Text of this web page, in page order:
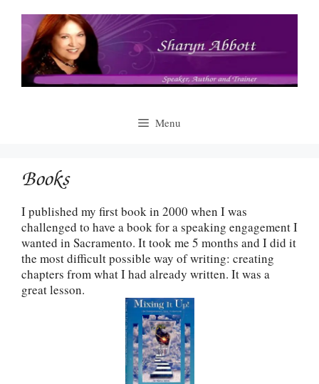
content
Menu
Books
I published my first book in 2000 when I was
challenged to have a book for a speaking engagement I
wanted in Sacramento. It took me 5 months and I did it
the most difficult possible way of writing: creating
chapters from what I had already written. It was a
great lesson.